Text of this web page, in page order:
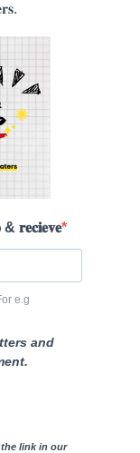
𝐫𝐞𝐜𝐢𝐞𝐯𝐞
e.g
and
link in our